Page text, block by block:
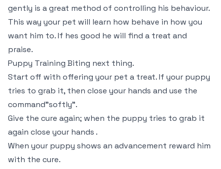
gently is a great method of controlling his behaviour.
This way your pet will learn how behave in how you
want him to. If hes good he will find a treat and
praise.
Puppy Training Biting next thing.
Start off with offering your pet a treat. If your puppy
tries to grab it, then close your hands and use the
command"softly".
Give the cure again; when the puppy tries to grab it
again close your hands .
When your puppy shows an advancement reward him
with the cure.